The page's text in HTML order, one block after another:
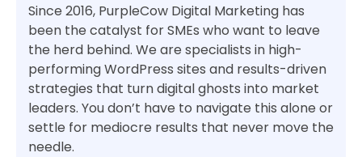
Since 2016, PurpleCow Digital Marketing has
been the catalyst for SMEs who want to leave
the herd behind. We are specialists in high-
performing WordPress sites and results-driven
strategies that turn digital ghosts into market
leaders. You don’t have to navigate this alone or
settle for mediocre results that never move the
needle.